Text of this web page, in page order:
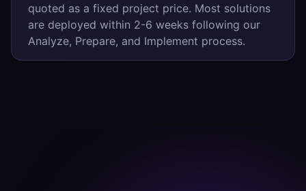
quoted as a fixed project price. Most solutions
are deployed within 2-6 weeks following our
Analyze, Prepare, and Implement process.